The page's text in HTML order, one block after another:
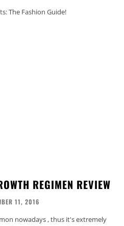
The Fashion Guide!
REGIMEN REVIEW
11, 2016
nowadays , thus it's extremely